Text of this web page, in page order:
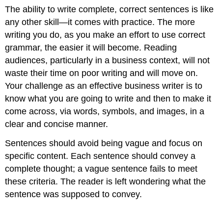
The ability to write complete, correct sentences is like
any other skill—it comes with practice. The more
writing you do, as you make an effort to use correct
grammar, the easier it will become. Reading
audiences, particularly in a business context, will not
waste their time on poor writing and will move on.
Your challenge as an effective business writer is to
know what you are going to write and then to make it
come across, via words, symbols, and images, in a
clear and concise manner.
Sentences should avoid being vague and focus on
specific content. Each sentence should convey a
complete thought; a vague sentence fails to meet
these criteria. The reader is left wondering what the
sentence was supposed to convey.